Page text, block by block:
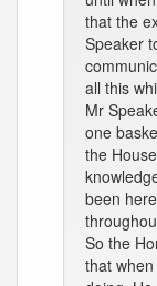
that the
Speaker
all this
Mr
one
the
been
So the
that